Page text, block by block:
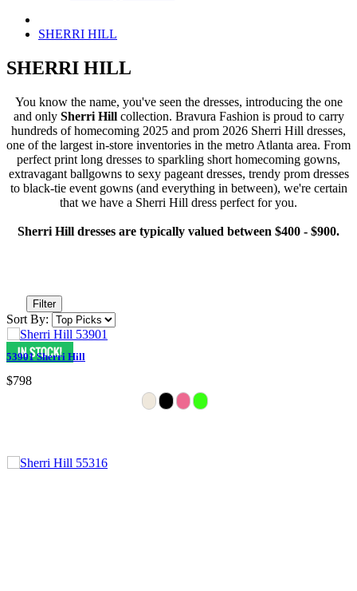
SHERRI HILL
SHERRI HILL
You know the name, you've seen the dresses, introducing the one
and only Sherri Hillcollection. Bravura Fashion is proud to carry
hundreds of homecoming 2025 and prom 2026 Sherri Hill dresses,
one of the largest in-store inventories in the metro Atlanta area. From
perfect print long dresses to sparkling short homecoming gowns,
extravagant ballgowns to sexy pageant dresses, trendy prom dresses
to black-tie event gowns (and everything in between), we're certain
that we have a Sherri Hill dress perfect for you.
Sherri Hill dresses are typically valued between $400 - $900.
Filter
Sort By:
53901 Sherri Hill
$798